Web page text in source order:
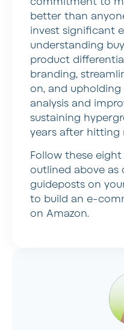
better than
invest significant
understanding
product
branding,
on, and
analysis and
sustaining
years after hitting
Follow these
outlined above as
guideposts on
to build an e-
on Amazon.